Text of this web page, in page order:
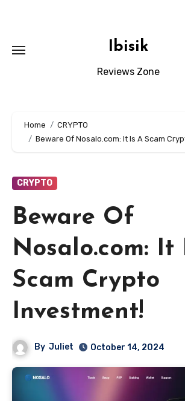
Ibisik
Reviews Zone
Home
CRYPTO
Beware Of Nosalo.com: It Is A Scam
CRYPTO
Beware Of
Nosalo.com: It
Scam Crypto
Investment!
By Juliet October 14, 2024